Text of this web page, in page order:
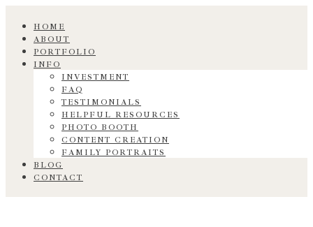
HOME
ABOUT
PORTFOLIO
INFO
INVESTMENT
FAQ
TESTIMONIALS
HELPFUL RESOURCES
PHOTO BOOTH
CONTENT CREATION
FAMILY PORTRAITS
BLOG
CONTACT